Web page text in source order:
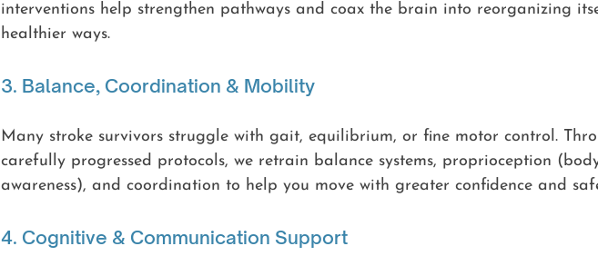
interventions help strengthen pathways and coax the brain into reorganizing
healthier ways.
3. Balance, Coordination & Mobility
Many stroke survivors struggle with gait, equilibrium, or fine motor control.
carefully progressed protocols, we retrain balance systems, proprioception
awareness), and coordination to help you move with greater confidence and
4. Cognitive & Communication Support